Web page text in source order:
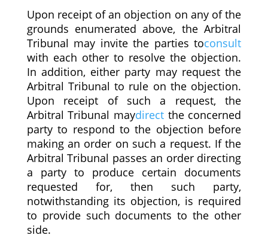
Upon receipt of an objection on any of the
grounds enumerated above, the Arbitral
Tribunal may invite the parties toconsult
with each other to resolve the objection.
In addition, either party may request the
Arbitral Tribunal to rule on the objection.
Upon receipt of such a request, the
Arbitral Tribunal maydirect the concerned
party to respond to the objection before
making an order on such a request. If the
Arbitral Tribunal passes an order directing
a party to produce certain documents
requested for, then such party,
notwithstanding its objection, is required
to provide such documents to the other
side.